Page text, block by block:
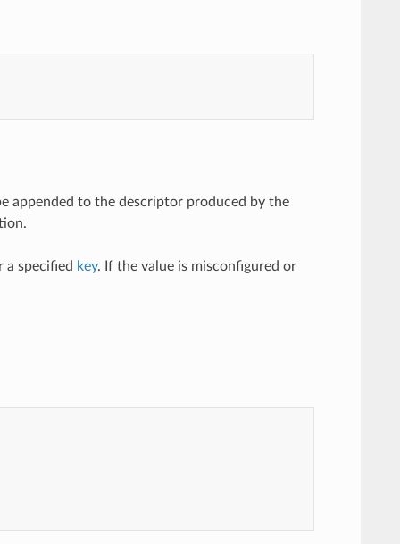
appended to the descriptor produced by the
a specified key. If the value is misconfigured or